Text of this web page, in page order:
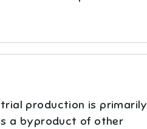
production is primarily
a byproduct of other